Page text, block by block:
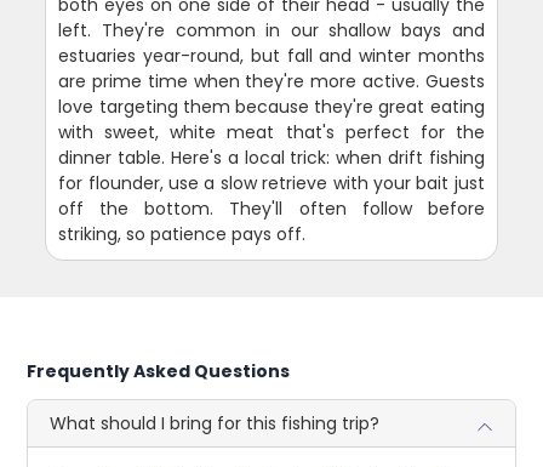
both eyes on one side of their head - usually the
left. They're common in our shallow bays and
estuaries year-round, but fall and winter months
are prime time when they're more active. Guests
love targeting them because they're great eating
with sweet, white meat that's perfect for the
dinner table. Here's a local trick: when drift fishing
for flounder, use a slow retrieve with your bait just
off the bottom. They'll often follow before
striking, so patience pays off.
Frequently Asked Questions
What should I bring for this fishing trip?